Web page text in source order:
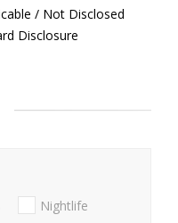
/ Not Disclosed
Disclosure
Nightlife